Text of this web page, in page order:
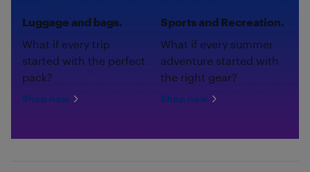
Luggage and bags.
What if every trip
started with the perfect
pack?
Shop now
Sports and Recreation.
What if every summer
adventure started with
the right gear?
Shop now